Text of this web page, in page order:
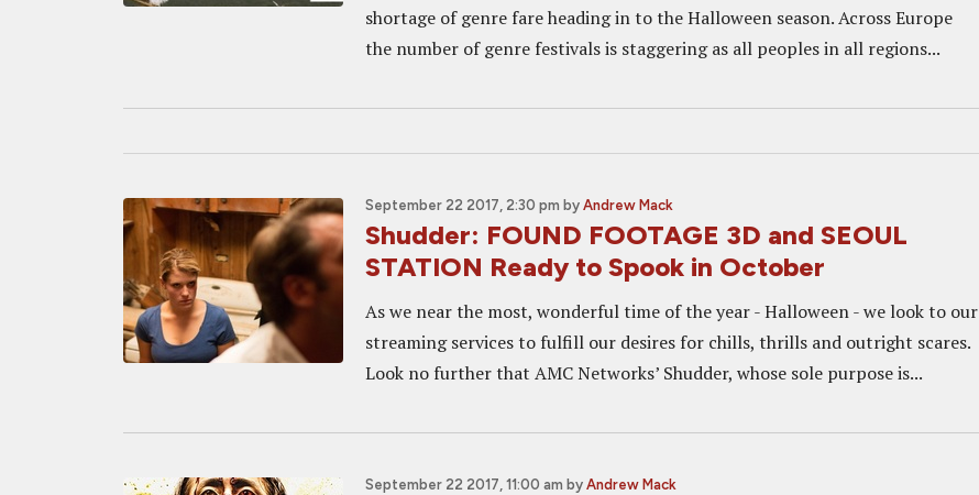
shortage of genre fare heading in to the Halloween season. Across Europe
the number of genre festivals is staggering as all peoples in all regions...
September 22 2017, 2:30 pm by Andrew Mack
Shudder: FOUND FOOTAGE 3D and SEOUL
STATION Ready to Spook in October
As we near the most, wonderful time of the year - Halloween - we look to our
streaming services to fulfill our desires for chills, thrills and outright scares.
Look no further that AMC Networks’ Shudder, whose sole purpose is...
September 22 2017, 11:00 am by Andrew Mack